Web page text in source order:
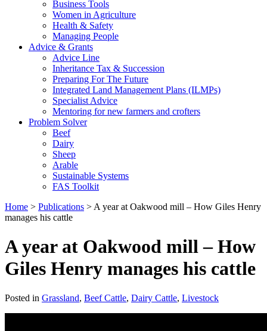
Business Tools
Women in Agriculture
Health & Safety
Managing People
Advice & Grants
Advice Line
Inheritance Tax & Succession
Preparing For The Future
Integrated Land Management Plans (ILMPs)
Specialist Advice
Mentoring for new farmers and crofters
Problem Solver
Beef
Dairy
Sheep
Arable
Sustainable Systems
FAS Toolkit
Home > Publications > A year at Oakwood mill – How Giles Henry
manages his cattle
A year at Oakwood mill – How
Giles Henry manages his cattle
Posted in Grassland, Beef Cattle, Dairy Cattle, Livestock